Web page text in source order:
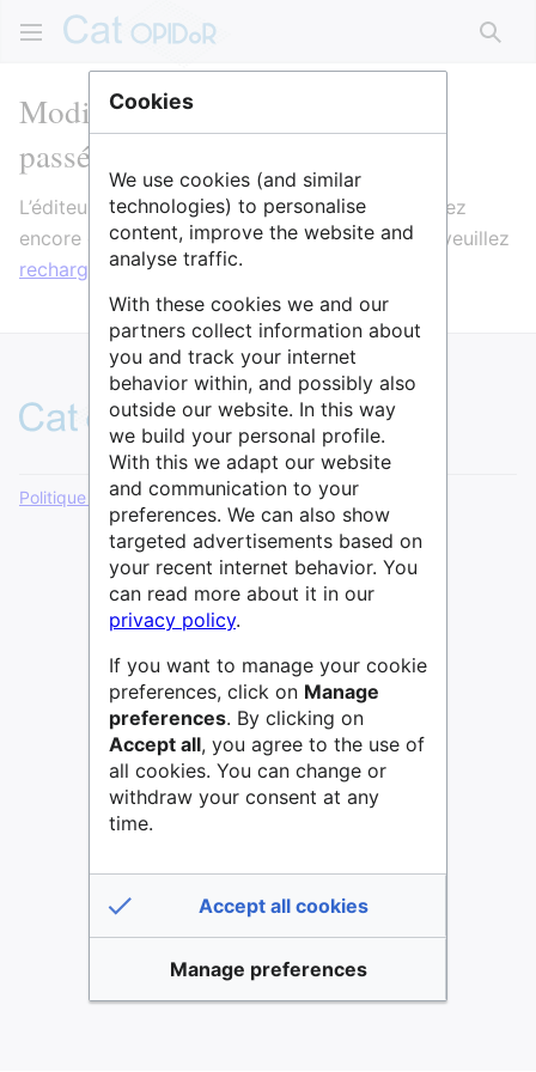
Modification de SH6 L'étude du
passé humain
L’éditeur va maintenant se charger. Si vous voyez
encore ce message après quelques secondes, veuillez
recharger la page
.
Politique de confidentialité Version de bureau
Cookies
We use cookies (and similar
technologies) to personalise
content, improve the website and
analyse traffic.
With these cookies we and our
partners collect information about
you and track your internet
behavior within, and possibly also
outside our website. In this way
we build your personal profile.
With this we adapt our website
and communication to your
preferences. We can also show
targeted advertisements based on
your recent internet behavior. You
can read more about it in our
privacy policy.
If you want to manage your cookie
preferences, click on Manage
preferences. By clicking on
Accept all, you agree to the use of
all cookies. You can change or
withdraw your consent at any
time.
Accept all cookies
Manage preferences